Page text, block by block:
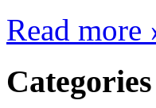
Read more
Categories